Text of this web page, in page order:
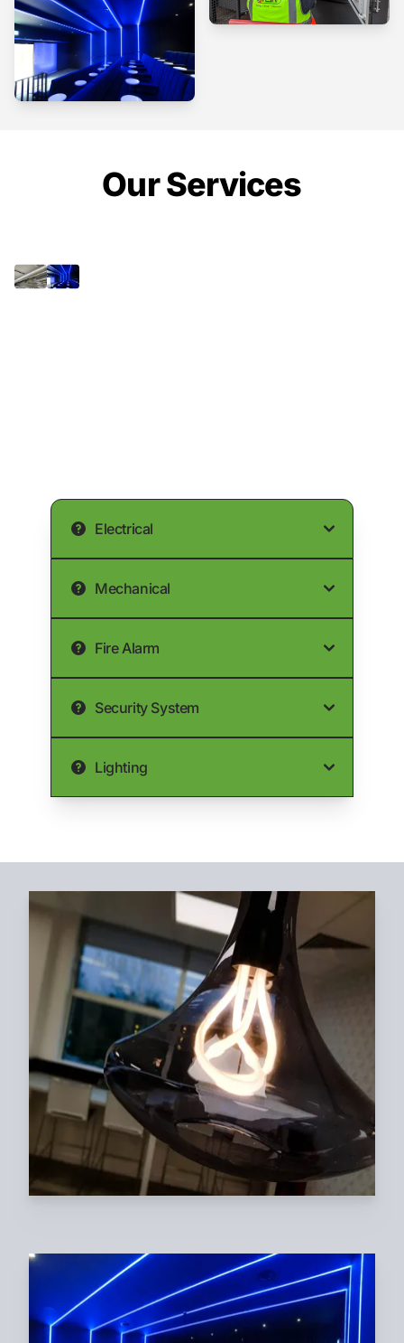
Our Services
Electrical
Mechanical
Fire Alarm
Security System
Lighting